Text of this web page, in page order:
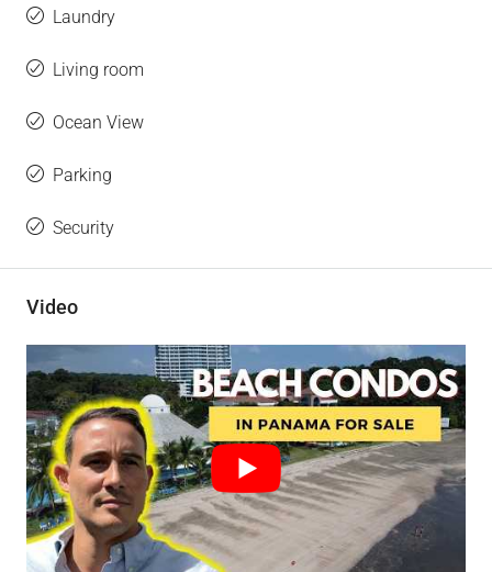
Laundry
Living room
Ocean View
Parking
Security
Video